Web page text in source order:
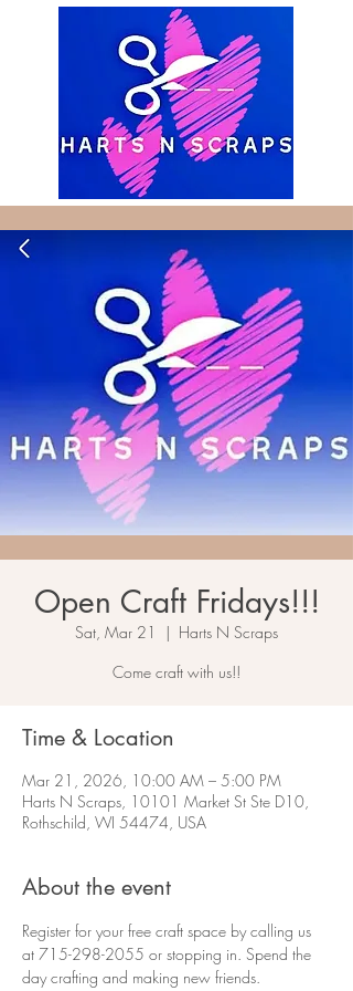
Open Craft Fridays!!!
Sat, Mar 21
  |
Harts N Scraps
Come craft with us!!
Time & Location
Mar 21, 2026, 10:00 AM – 5:00 PM
Harts N Scraps, 10101 Market St Ste D10,
Rothschild, WI 54474, USA
About the event
Register for your free craft space by calling us
at 715-298-2055 or stopping in. Spend the
day crafting and making new friends.